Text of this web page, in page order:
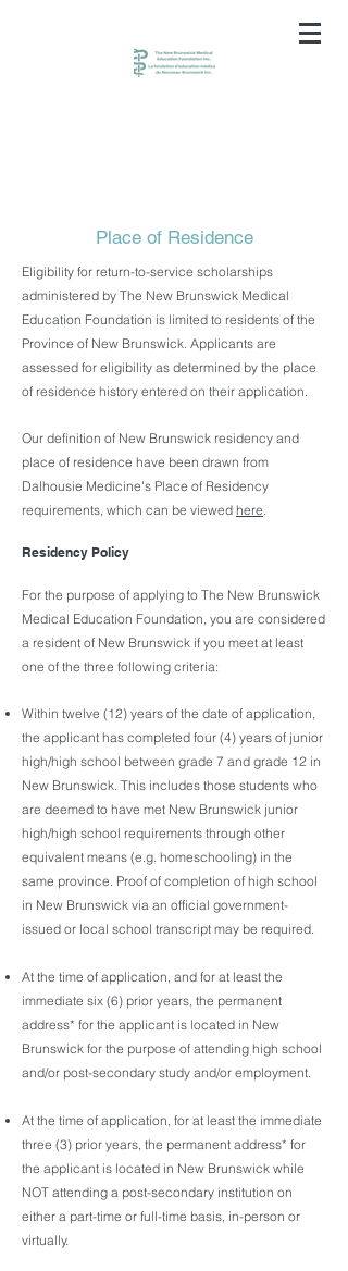
Place of Residence
Eligibility for return-to-service scholarships
administered by The New Brunswick Medical
Education Foundation is limited to residents of the
Province of New Brunswick. Applicants are
assessed for eligibility as determined by the place
of residence history entered on their application.
Our definition of New Brunswick residency and
place of residence have been drawn from
Dalhousie Medicine's Place of Residency
requirements, which can be viewed here.
Residency Policy
For the purpose of applying to The New Brunswick
Medical Education Foundation, you are considered
a resident of New Brunswick if you meet at least
one of the three following criteria:
Within twelve (12) years of the date of application,
the applicant has completed four (4) years of junior
high/high school between grade 7 and grade 12 in
New Brunswick. This includes those students who
are deemed to have met New Brunswick junior
high/high school requirements through other
equivalent means (e.g. homeschooling) in the
same province. Proof of completion of high school
in New Brunswick via an official government-
issued or local school transcript may be required.
At the time of application, and for at least the
immediate six (6) prior years, the permanent
address* for the applicant is located in New
Brunswick for the purpose of attending high school
and/or post-secondary study and/or employment.
At the time of application, for at least the immediate
three (3) prior years, the permanent address* for
the applicant is located in New Brunswick while
NOT attending a post-secondary institution on
either a part-time or full-time basis, in-person or
virtually.